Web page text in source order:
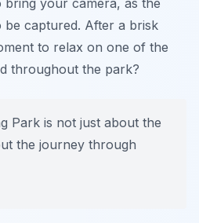
bring your camera, as the
be captured. After a brisk
to relax on one of the
throughout the park?
Park is not just about the
the journey through